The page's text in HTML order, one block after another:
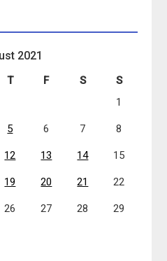
2021
T F S
S
1
5 6 7 8
12 13 14 15
19 20 21 22
26 27 28 29